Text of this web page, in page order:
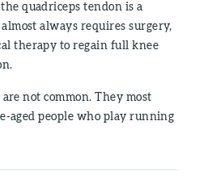
quadriceps tendon is a
always requires surgery,
therapy to regain full knee
not common. They most
aged people who play running